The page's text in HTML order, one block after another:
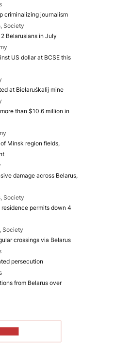
criminalizing journalism
Society
Belarusians in July
US dollar at BCSE this
at Biełaruśkalij mine
than $10.6 million in
Minsk region fields,
damage across Belarus,
Society
permits down 4
Society
crossings via Belarus
persecution
from Belarus over